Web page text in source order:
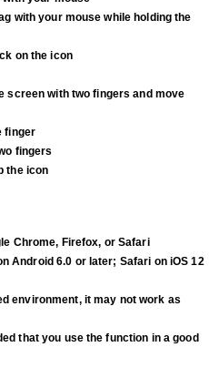
with your mouse while holding the
on the icon
screen with two fingers and move
finger
fingers
the icon
Chrome, Firefox, or Safari
Android 6.0 or later; Safari on iOS 12
environment, it may not work as
that you use the function in a good